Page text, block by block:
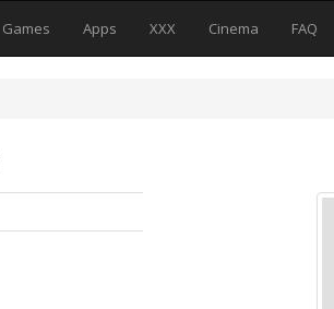
Games Apps XXX Cinema FAQ